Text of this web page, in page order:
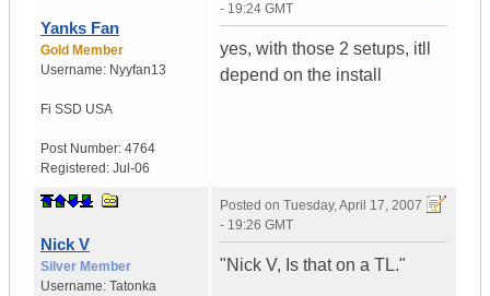
Yanks Fan
Gold Member
Username: Nyyfan13
Fi SSD USA
Post Number: 4764
Registered: Jul-06
- 19:24 GMT
yes, with those 2 setups, itll
depend on the install
Nick V
Silver Member
Username: Tatonka
Posted on Tuesday, April 17, 2007
- 19:26 GMT
"Nick V, Is that on a TL."